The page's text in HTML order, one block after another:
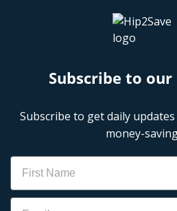
Subscribe to
Subscribe to get daily
money-
Name
Email